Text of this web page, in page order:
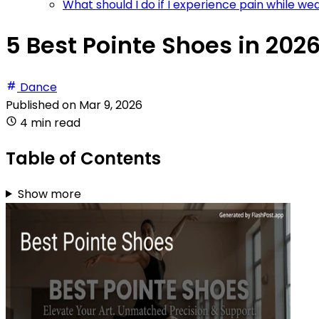
What should I do if I experience pain while
5 Best Pointe Shoes in 2026
Dance
Published on Mar 9, 2026
4 min read
Table of Contents
Show more